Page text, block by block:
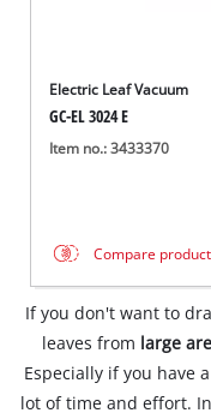
Electric Leaf Vacuum
GC-EL 3024 E
Item no.: 3433370
Compare product
If you don't want to
leaves from large
Especially if you have
lot of time and effort.